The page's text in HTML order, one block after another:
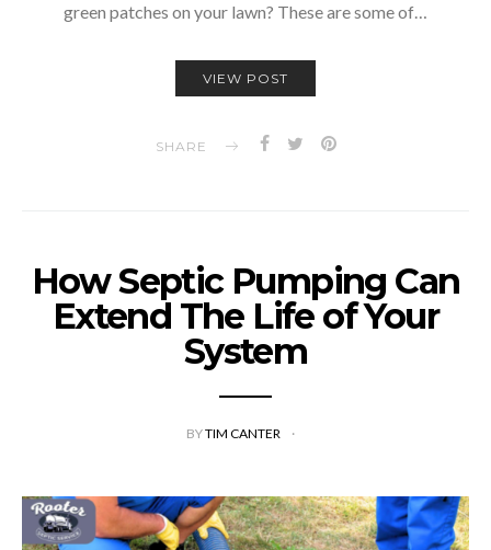
green patches on your lawn? These are some of…
VIEW POST
SHARE
How Septic Pumping Can
Extend The Life of Your
System
BYTIM CANTER